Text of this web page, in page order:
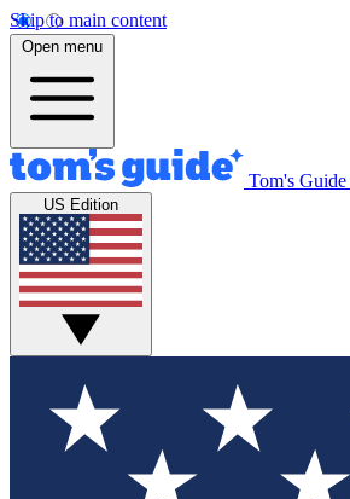
Skip to main content
Open menu
Tom's Guide
US Edition